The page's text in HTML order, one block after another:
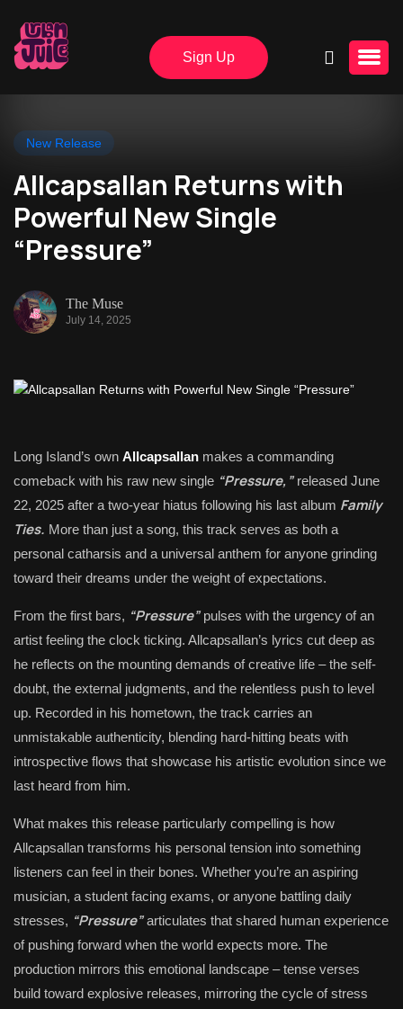
Sign Up
New Release
Allcapsallan Returns with
Powerful New Single
“Pressure”
The Muse
July 14, 2025
Long Island’s own Allcapsallan makes a commanding
comeback with his raw new single “Pressure,”released June
22, 2025 after a two-year hiatus following his last album Family
Ties. More than just a song, this track serves as both a
personal catharsis and a universal anthem for anyone grinding
toward their dreams under the weight of expectations.
From the first bars, “Pressure”pulses with the urgency of an
artist feeling the clock ticking. Allcapsallan’s lyrics cut deep as
he reflects on the mounting demands of creative life – the self-
doubt, the external judgments, and the relentless push to level
up. Recorded in his hometown, the track carries an
unmistakable authenticity, blending hard-hitting beats with
introspective flows that showcase his artistic evolution since we
last heard from him.
What makes this release particularly compelling is how
Allcapsallan transforms his personal tension into something
listeners can feel in their bones. Whether you’re an aspiring
musician, a student facing exams, or anyone battling daily
stresses, “Pressure”articulates that shared human experience
of pushing forward when the world expects more. The
production mirrors this emotional landscape – tense verses
build toward explosive releases, mirroring the cycle of stress